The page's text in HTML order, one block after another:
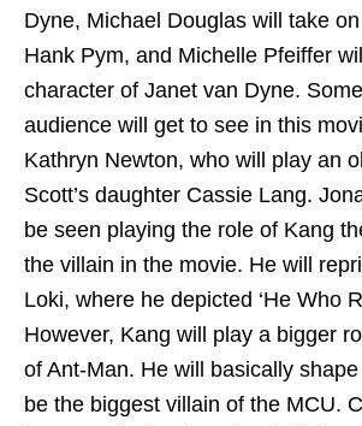
Dyne, Michael Douglas will take
Hank Pym, and Michelle Pfeiffer
character of Janet van Dyne.
audience will get to see in this
Kathryn Newton, who will play an
Scott’s daughter Cassie Lang.
be seen playing the role of Kang
the villain in the movie. He will
Loki, where he depicted ‘He Who
However, Kang will play a bigger
of Ant-Man. He will basically
be the biggest villain of the MCU.